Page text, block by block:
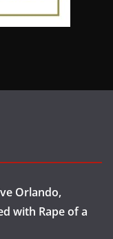
Orlando,
with Rape of a